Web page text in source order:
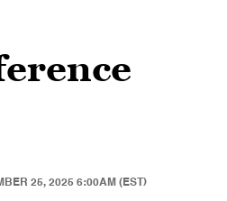
25, 2025 6:00AM (EST)